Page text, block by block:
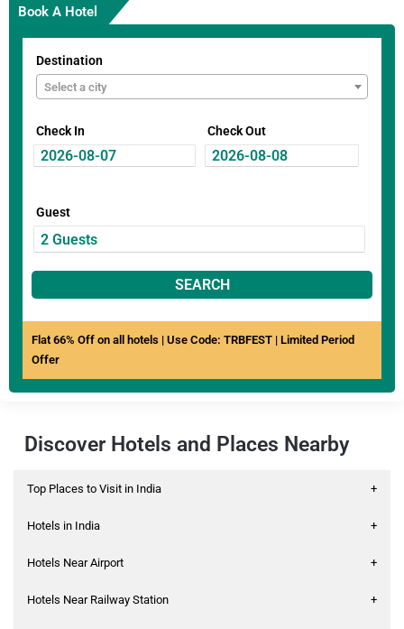
Book A Hotel
Destination
Select a city
Check In Check Out
Guest
SEARCH
Flat 66% Off on all hotels | Use Code: TRBFEST | Limited Period
Offer
Discover Hotels and Places Nearby
Top Places to Visit in India +
Hotels in India +
Hotels Near Airport +
Hotels Near Railway Station +